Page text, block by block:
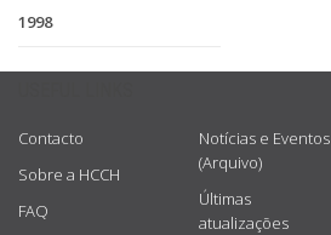
1998
Contacto
Sobre a HCCH
FAQ
Notícias e Eventos
(Arquivo)
Últimas
atualizações